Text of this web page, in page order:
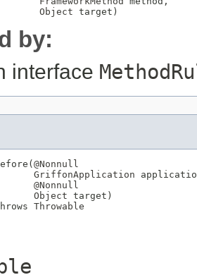
Object target)
by:
interface
@Nonnull
GriffonApplication
@Nonnull
Object target)
Throwable